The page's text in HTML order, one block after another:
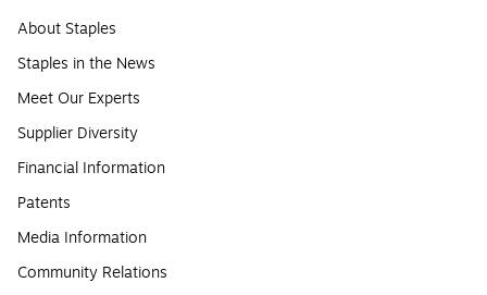
About Staples
Staples in the News
Meet Our Experts
Supplier Diversity
Financial Information
Patents
Media Information
Community Relations